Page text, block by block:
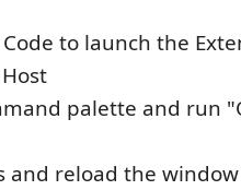
Code to launch the
palette and run
and reload the